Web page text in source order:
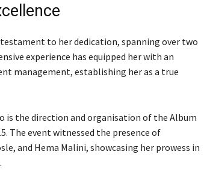
to her dedication, spanning over two
experience has equipped her with an
management, establishing her as a true
is the direction and organisation of the Album
The event witnessed the presence of
and Hema Malini, showcasing her prowess in